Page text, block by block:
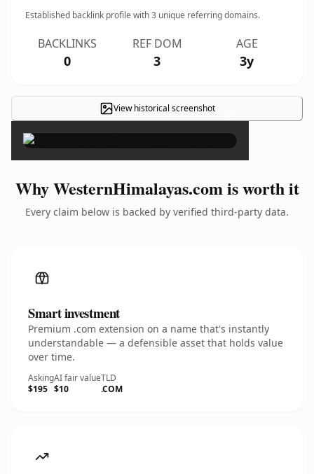
Established backlink profile with3 unique referring domains.
BACKLINKS
0
REF DOM
3
AGE
3y
View historical screenshot ×
Why WesternHimalayas.com is worth it
Every claim below is backed by verified third-party data.
Smart investment
Premium .com extension on a name that's instantly
understandable — a defensible asset that holds value
over time.
Asking
$195
AI fair value
$10
TLD
.COM